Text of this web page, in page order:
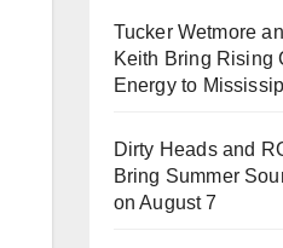
Tucker Wetmore
Keith Bring Rising
Energy to
Dirty Heads and
Bring Summer
on August 7